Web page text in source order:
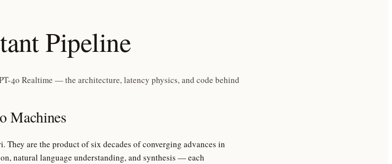
Pipeline
4o Realtime — the architecture, latency physics, and code behind
Machines
They are the product of six decades of converging advances in
natural language understanding, and synthesis — each